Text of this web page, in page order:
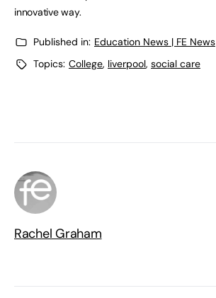
innovative way.
Published in: Education News | FE News
Topics: College, liverpool, social care
Rachel Graham